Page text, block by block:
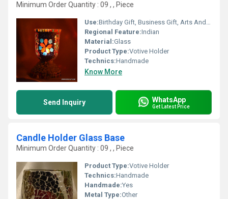
Minimum Order Quantity : 09 , , Piece
Use:Birthday Gift, Business Gift, Arts And Crafts, Souvenir, Wedding Decoration, Gift, Promotional, Home Decoration, Ceremony Or Party Decoration
Regional Feature:Indian
Material:Glass
Product Type:Votive Holder
Technics:Handmade
Know More
Send Inquiry WhatsApp
Get Latest Price
Candle Holder Glass Base
Minimum Order Quantity : 09 , , Piece
Product Type:Votive Holder
Technics:Handmade
Handmade:Yes
Metal Type:Other